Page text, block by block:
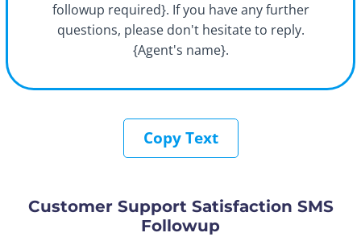
followup required}. If you have any further
questions, please don't hesitate to reply.
{Agent's name}.
Copy Text
Customer Support Satisfaction SMS
Followup